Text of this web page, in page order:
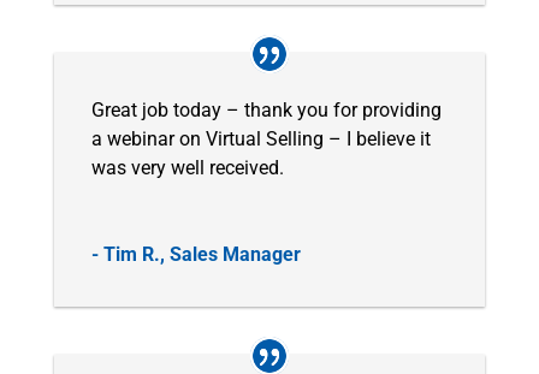
Great job today – thank you for providing
a webinar on Virtual Selling – I believe it
was very well received.
- Tim R., Sales Manager